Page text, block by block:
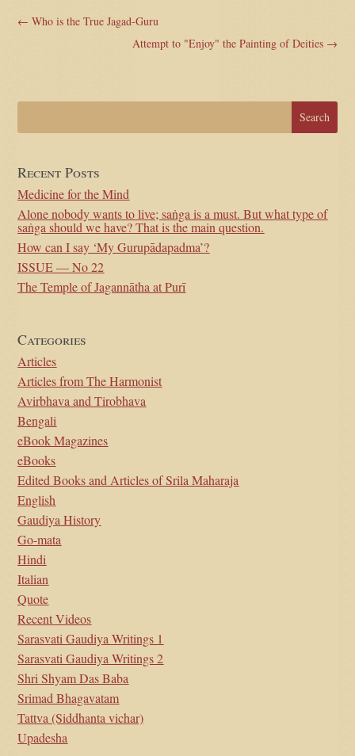
←Who is the True Jagad-Guru
Attempt to "Enjoy" the Painting of Deities→
Recent Posts
Medicine for the Mind
Alone nobody wants to live; saṅga is a must. But what type of
saṅga should we have? That is the main question.
How can I say ‘My Gurupādapadma’?
ISSUE — No 22
The Temple of Jagannātha at Purī
Categories
Articles
Articles from The Harmonist
Avirbhava and Tirobhava
Bengali
eBook Magazines
eBooks
Edited Books and Articles of Srila Maharaja
English
Gaudiya History
Go-mata
Hindi
Italian
Quote
Recent Videos
Sarasvati Gaudiya Writings 1
Sarasvati Gaudiya Writings 2
Shri Shyam Das Baba
Srimad Bhagavatam
Tattva (Siddhanta vichar)
Upadesha